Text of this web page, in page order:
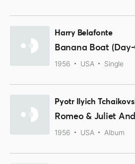
Harry Belafonte
Banana Boat
1956 USA Single
Pyotr Ilyich
1956 USA Album